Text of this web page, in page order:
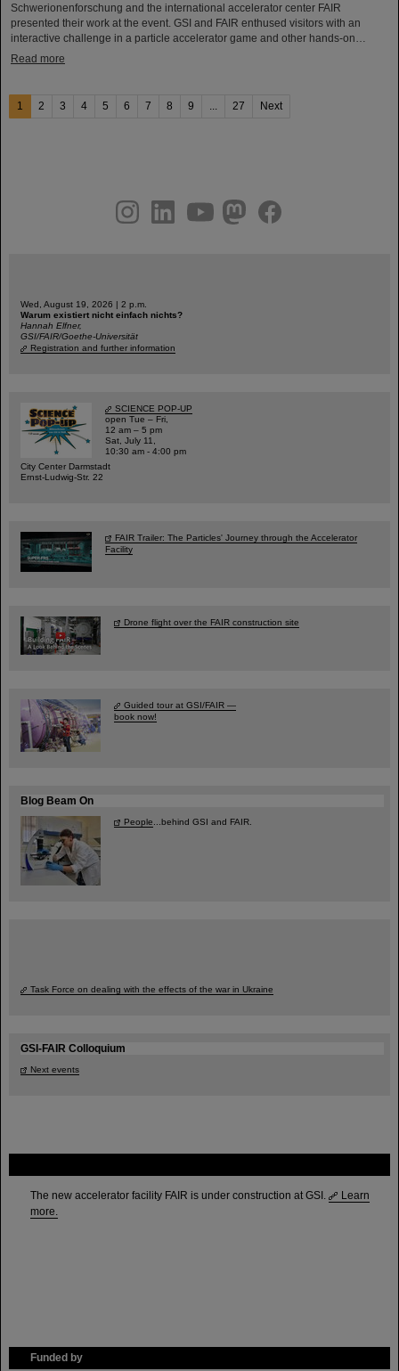
The new accelerator facility FAIR is under construction at GSI.
Learn
more.
Funded by
Schwerionenforschung and the international accelerator center FAIR
presented their work at the event. GSI and FAIR enthused visitors with an
interactive challenge in a particle accelerator game and other hands-on…
Read more
1 2 3 4 5 6 7 8 9 27 Next
youtubehelmholtz.socialfacebook
Wed, August 19, 2026 | 2 p.m.
Warum existiert nicht einfach nichts?
Hannah Elfner,
GSI/FAIR/Goethe-Universität
Registration and further information
SCIENCE POP-UP
open Tue – Fri,
12 am – 5 pm
Sat, July 11,
10:30 am - 4:00 pm
City Center Darmstadt
Ernst-Ludwig-Str. 22
FAIR Trailer: The Particles' Journey through the Accelerator
Facility
Drone flight over the FAIR construction site
Guided tour at GSI/FAIR —
book now!
Blog Beam On
People ...behind GSI and FAIR.
Task Force on dealing with the effects of the war in Ukraine
GSI-FAIR Colloquium
Next events